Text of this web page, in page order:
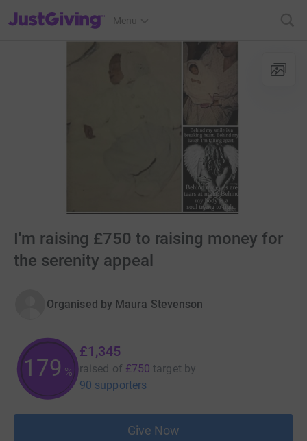
JustGiving’s homepage
Menu
I'm raising £750 to raising money for
the serenity appeal
Organised by Maura Stevenson
179 %
£1,345
raised of £750 target by
90 supporters
Give Now